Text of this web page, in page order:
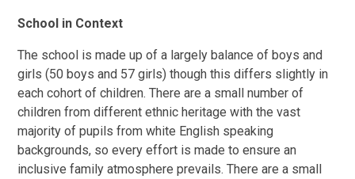
School in Context
The school is made up of a largely balance of boys and
girls (50 boys and 57 girls) though this differs slightly in
each cohort of children. There are a small number of
children from different ethnic heritage with the vast
majority of pupils from white English speaking
backgrounds, so every effort is made to ensure an
inclusive family atmosphere prevails. There are a small